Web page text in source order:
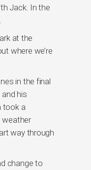
Jack. In the
at the
where we’re
in the final
his
took a
weather
way through
change to